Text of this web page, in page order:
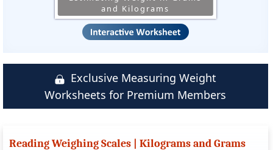
and Kilograms
Exclusive Measuring Weight
Worksheets for Premium Members
Reading Weighing Scales | Kilograms and Grams